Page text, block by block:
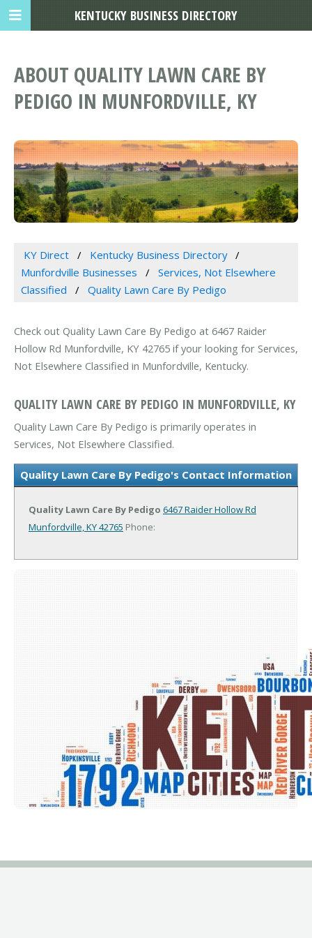
ABOUT QUALITY LAWN CARE BY
PEDIGO IN MUNFORDVILLE, KY
KY Direct
Kentucky Business Directory
Munfordville Businesses
Services, Not Elsewhere
Classified
Quality Lawn Care By Pedigo
Check out Quality Lawn Care By Pedigo at 6467 Raider
Hollow Rd Munfordville, KY 42765 if your looking for Services,
Not Elsewhere Classified in Munfordville, Kentucky.
QUALITY LAWN CARE BY PEDIGO IN MUNFORDVILLE, KY
Quality Lawn Care By Pedigo is primarily operates in
Services, Not Elsewhere Classified.
Quality Lawn Care By Pedigo's Contact Information
Quality Lawn Care By Pedigo 6467 Raider Hollow Rd
Munfordville, KY 42765 Phone:
KENTUCKY BUSINESS DIRECTORY